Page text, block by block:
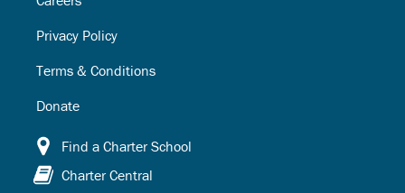
Privacy Policy
Terms & Conditions
Donate
Find a Charter School
Charter Central